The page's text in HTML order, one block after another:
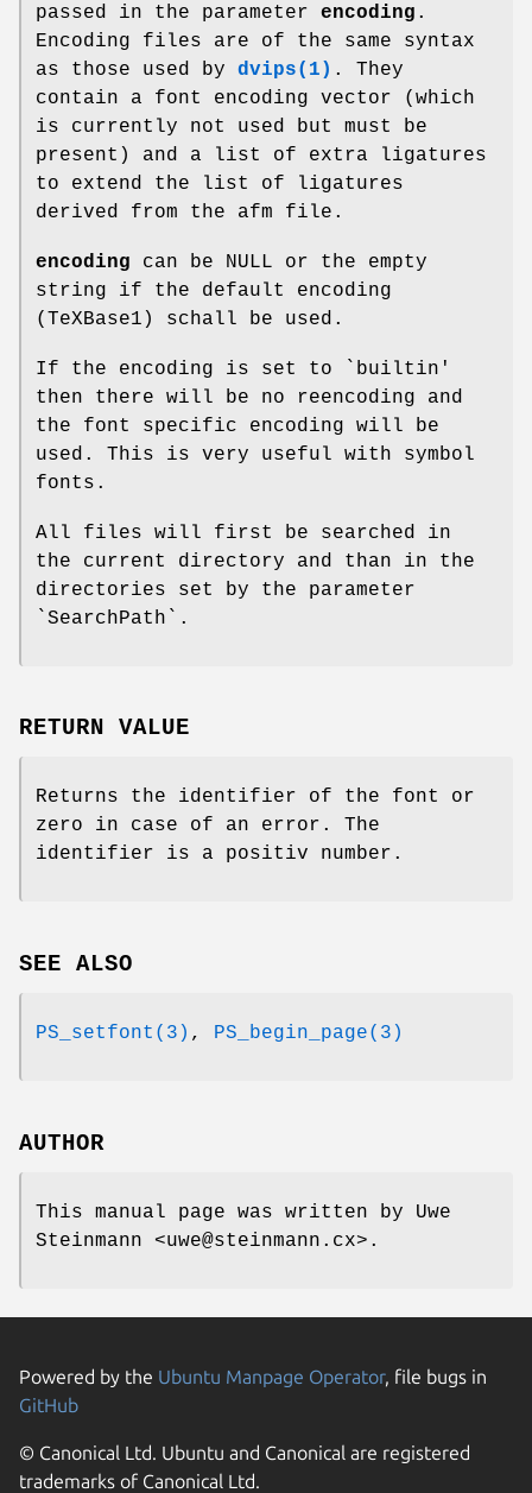
passed in the parameter encoding .
Encoding files are of the same syntax
as those used by dvips(1) . They
contain a font encoding vector (which
is currently not used but must be
present) and a list of extra ligatures
to extend the list of ligatures
derived from the afm file.
encoding can be NULL or the empty
string if the default encoding
(TeXBase1) schall be used.
If the encoding is set to `builtin'
then there will be no reencoding and
the font specific encoding will be
used. This is very useful with symbol
fonts.
All files will first be searched in
the current directory and than in the
directories set by the parameter
`SearchPath`.
RETURN VALUE
Returns the identifier of the font or
zero in case of an error. The
identifier is a positiv number.
SEE ALSO
PS_setfont(3) , PS_begin_page(3)
AUTHOR
This manual page was written by Uwe
Steinmann <uwe@steinmann.cx>.
Powered by the Ubuntu Manpage Operator, file bugs in
GitHub
© Canonical Ltd. Ubuntu and Canonical are registered
trademarks of Canonical Ltd.